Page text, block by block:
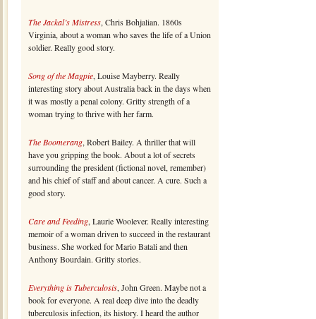
The Jackal’s Mistress, Chris Bohjalian. 1860s
Virginia, about a woman who saves the life of a Union
soldier. Really good story.
Song of the Magpie, Louise Mayberry. Really
interesting story about Australia back in the days when
it was mostly a penal colony. Gritty strength of a
woman trying to thrive with her farm.
The Boomerang, Robert Bailey. A thriller that will
have you gripping the book. About a lot of secrets
surrounding the president (fictional novel, remember)
and his chief of staff and about cancer. A cure. Such a
good story.
Care and Feeding, Laurie Woolever. Really interesting
memoir of a woman driven to succeed in the restaurant
business. She worked for Mario Batali and then
Anthony Bourdain. Gritty stories.
Everything is Tuberculosis, John Green. Maybe not a
book for everyone. A real deep dive into the deadly
tuberculosis infection, its history. I heard the author